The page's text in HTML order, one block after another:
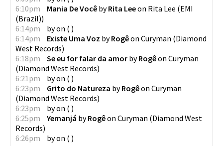
6:10pm
Mania De Você byRita Leeon Rita Lee (EMI
(Brazil))
6:14pm
byon ( )
6:14pm
Existe Uma Voz byRogêon Curyman (Diamond
West Records)
6:18pm
Se eu for falar da amor byRogêon Curyman
(Diamond West Records)
6:21pm
byon ( )
6:23pm
Grito do Natureza byRogêon Curyman
(Diamond West Records)
6:23pm
byon ( )
6:25pm
Yemanjá byRogêon Curyman (Diamond West
Records)
6:26pm
byon ( )